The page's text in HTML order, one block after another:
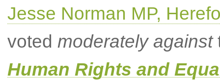
Jesse Norman MP,
voted moderately against
Human Rights and